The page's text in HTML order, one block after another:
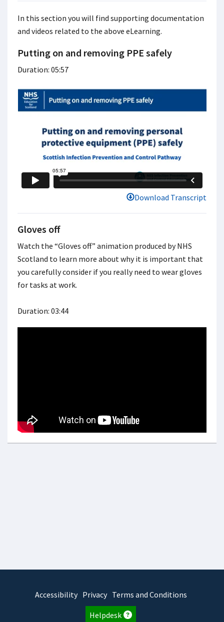
In this section you will find supporting documentation
and videos related to the above eLearning.
Putting on and removing PPE safely
Duration: 05:57
Download Transcript
Gloves off
Watch the “Gloves off” animation produced by NHS
Scotland to learn more about why it is important that
you carefully consider if you really need to wear gloves
for tasks at work.
Duration: 03:44
Accessibility Privacy Terms and Conditions
Helpdesk